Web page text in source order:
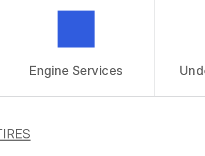
Engine Services